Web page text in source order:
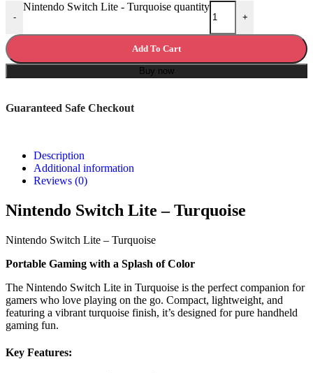
-
Nintendo Switch Lite - Turquoise quantity
+
Add To Cart
Buy now
Guaranteed Safe Checkout
Description
Additional information
Reviews (0)
Nintendo Switch Lite – Turquoise
Nintendo Switch Lite – Turquoise
Portable Gaming with a Splash of Color
The Nintendo Switch Lite in Turquoise is the perfect companion for
gamers who love playing on the go. Compact, lightweight, and
featuring a vibrant turquoise finish, it’s designed for pure handheld
gaming fun.
Key Features: